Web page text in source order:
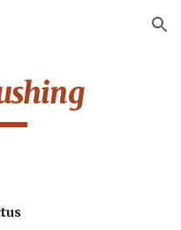
Skip to navigation